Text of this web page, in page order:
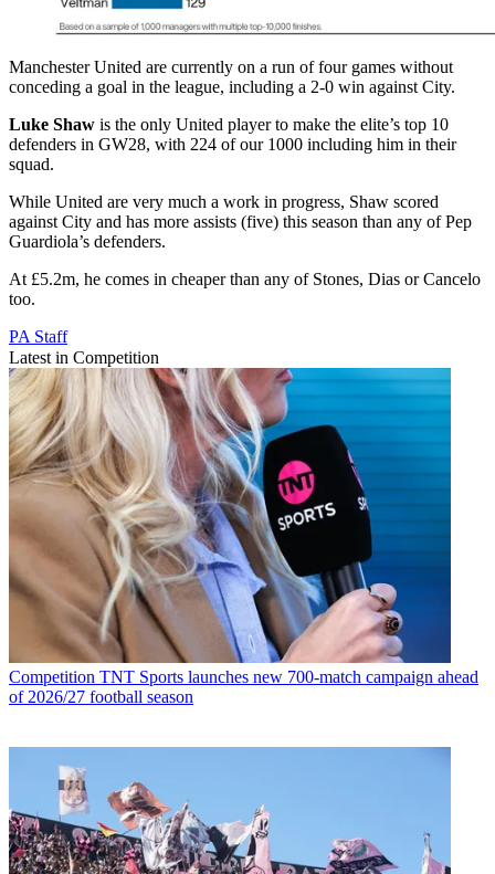
Manchester United are currently on a run of four games without
conceding a goal in the league, including a 2-0 win against City.
Luke Shaw is the only United player to make the elite’s top 10
defenders in GW28, with 224 of our 1000 including him in their
squad.
While United are very much a work in progress, Shaw scored
against City and has more assists (five) this season than any of Pep
Guardiola’s defenders.
At £5.2m, he comes in cheaper than any of Stones, Dias or Cancelo
too.
PA Staff
Latest in Competition
Competition TNT Sports launches new 700-match campaign ahead
of 2026/27 football season